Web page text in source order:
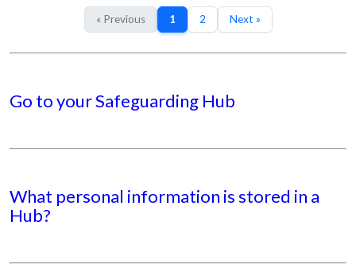
« Previous 1 2 Next »
Go to your Safeguarding Hub
What personal information is stored in a
Hub?